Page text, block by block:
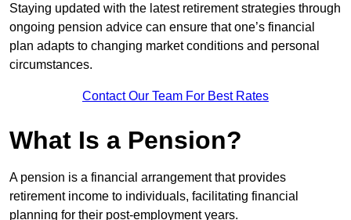
Staying updated with the latest retirement strategies through
ongoing pension advice can ensure that one’s financial
plan adapts to changing market conditions and personal
circumstances.
Contact Our Team For Best Rates
What Is a Pension?
A pension is a financial arrangement that provides
retirement income to individuals, facilitating financial
planning for their post-employment years.